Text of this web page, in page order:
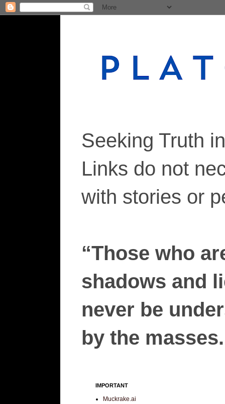
Seeking Truth
Links do not
with stories or
“Those who
shadows and
never be
by the
IMPORTANT
Muckrake.ai